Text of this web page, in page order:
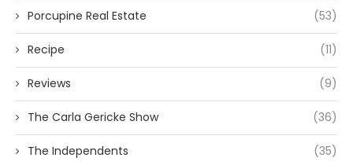
Porcupine Real Estate (53)
Recipe (11)
Reviews (9)
The Carla Gericke Show (36)
The Independents (35)